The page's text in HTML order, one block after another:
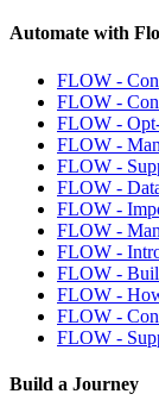
Automate with
FLOW -
FLOW -
FLOW - Opt-
FLOW -
FLOW -
FLOW -
FLOW -
FLOW -
FLOW -
FLOW -
FLOW -
FLOW -
FLOW -
Build a Journey